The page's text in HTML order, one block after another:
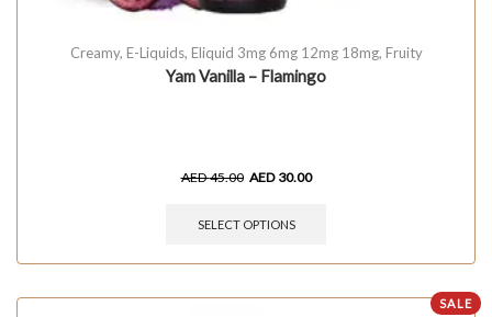
Creamy, E-Liquids, Eliquid 3mg 6mg 12mg 18mg, Fruity
Yam Vanilla – Flamingo
AED45.00 AED 30.00
SELECT OPTIONS
SALE